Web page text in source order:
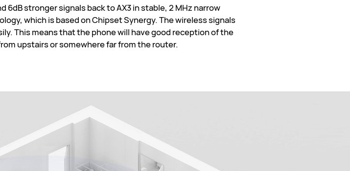
6dB stronger signals back to AX3 in stable, 2 MHz narrow
which is based on Chipset Synergy. The wireless signals
This means that the phone will have good reception of the
upstairs or somewhere far from the router.